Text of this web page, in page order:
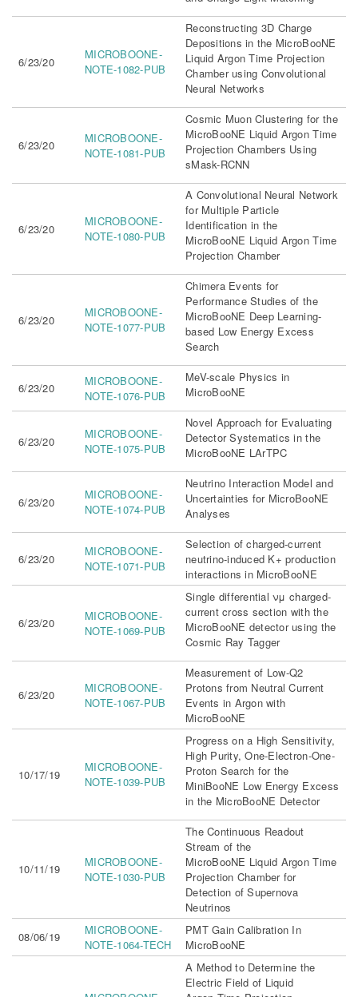
6/23/20
MICROBOONE-
NOTE-1082-PUB
Reconstructing 3D Charge
Depositions in the MicroBooNE
Liquid Argon Time Projection
Chamber using Convolutional
Neural Networks
6/23/20
MICROBOONE-
NOTE-1081-PUB
Cosmic Muon Clustering for the
MicroBooNE Liquid Argon Time
Projection Chambers Using
sMask-RCNN
6/23/20
MICROBOONE-
NOTE-1080-PUB
A Convolutional Neural Network
for Multiple Particle
Identification in the
MicroBooNE Liquid Argon Time
Projection Chamber
6/23/20
MICROBOONE-
NOTE-1077-PUB
Chimera Events for
Performance Studies of the
MicroBooNE Deep Learning-
based Low Energy Excess
Search
6/23/20
MICROBOONE-
NOTE-1076-PUB
MeV-scale Physics in
MicroBooNE
6/23/20
MICROBOONE-
NOTE-1075-PUB
Novel Approach for Evaluating
Detector Systematics in the
MicroBooNE LArTPC
6/23/20
MICROBOONE-
NOTE-1074-PUB
Neutrino Interaction Model and
Uncertainties for MicroBooNE
Analyses
6/23/20
MICROBOONE-
NOTE-1071-PUB
Selection of charged-current
neutrino-induced K+ production
interactions in MicroBooNE
6/23/20
MICROBOONE-
NOTE-1069-PUB
Single differential νμ charged-
current cross section with the
MicroBooNE detector using the
Cosmic Ray Tagger
6/23/20
MICROBOONE-
NOTE-1067-PUB
Measurement of Low-Q2
Protons from Neutral Current
Events in Argon with
MicroBooNE
10/17/19
MICROBOONE-
NOTE-1039-PUB
Progress on a High Sensitivity,
High Purity, One-Electron-One-
Proton Search for the
MiniBooNE Low Energy Excess
in the MicroBooNE Detector
10/11/19
MICROBOONE-
NOTE-1030-PUB
The Continuous Readout
Stream of the
MicroBooNE Liquid Argon Time
Projection Chamber for
Detection of Supernova
Neutrinos
08/06/19
MICROBOONE-
NOTE-1064-TECH
PMT Gain Calibration In
MicroBooNE
A Method to Determine the
Electric Field of Liquid